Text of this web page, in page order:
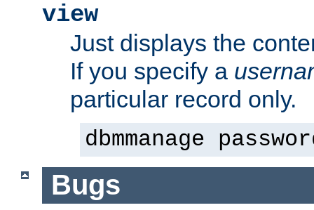
view
Just displays the
If you specify a
particular record only.
dbmmanage
Bugs